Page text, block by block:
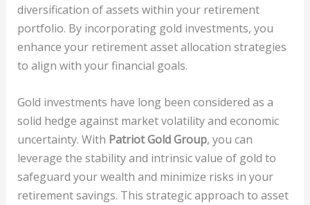
diversification of assets within your retirement
portfolio. By incorporating gold investments, you
enhance your retirement asset allocation strategies
to align with your financial goals.
Gold investments have long been considered as a
solid hedge against market volatility and economic
uncertainty. With Patriot Gold Group, you can
leverage the stability and intrinsic value of gold to
safeguard your wealth and minimize risks in your
retirement savings. This strategic approach to asset